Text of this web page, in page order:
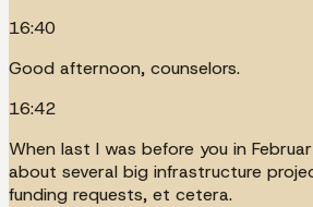
16:40
Good afternoon, counselors.
16:42
When last I was before you in
about several big infrastructure
funding requests, et cetera.